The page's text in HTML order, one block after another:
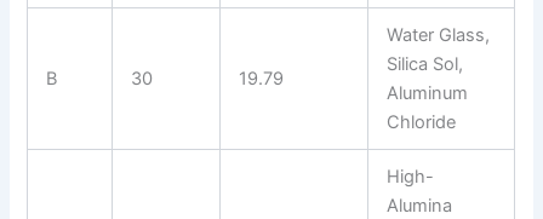
B 30 19.79
Water Glass,
Silica Sol,
Aluminum
Chloride
High-
Alumina